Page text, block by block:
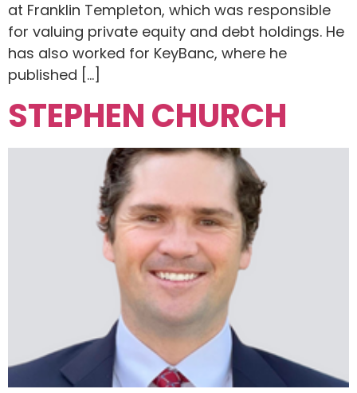
at Franklin Templeton, which was responsible
for valuing private equity and debt holdings. He
has also worked for KeyBanc, where he
published […]
STEPHEN CHURCH